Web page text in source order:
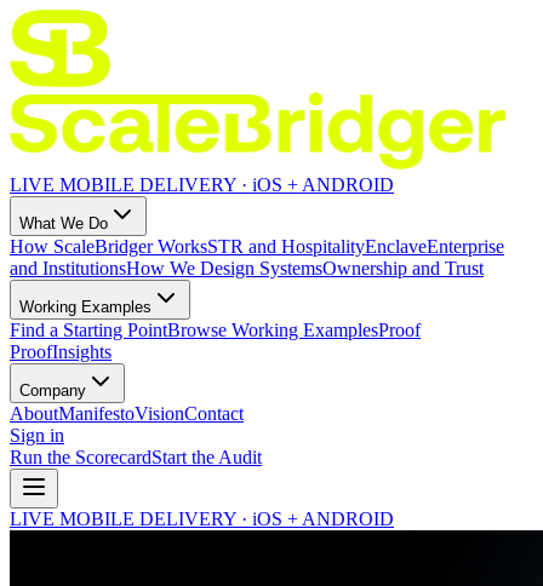
LIVE MOBILE DELIVERY · iOS + ANDROID
What We Do
How ScaleBridger WorksSTR and HospitalityEnclaveEnterprise
and InstitutionsHow We Design SystemsOwnership and Trust
Working Examples
Find a Starting PointBrowse Working ExamplesProof
ProofInsights
Company
AboutManifestoVisionContact
Sign in
Run the ScorecardStart the Audit
LIVE MOBILE DELIVERY · iOS + ANDROID